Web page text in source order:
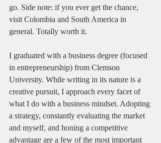
go. Side note: if you ever get the chance,
visit Colombia and South America in
general. Totally worth it.
I graduated with a business degree (focused
in entrepreneurship) from Clemson
University. While writing in its nature is a
creative pursuit, I approach every facet of
what I do with a business mindset. Adopting
a strategy, constantly evaluating the market
and myself, and honing a competitive
advantage are a few of the most important